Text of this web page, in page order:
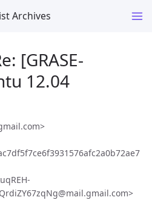
Archives
[GRASE-
12.04